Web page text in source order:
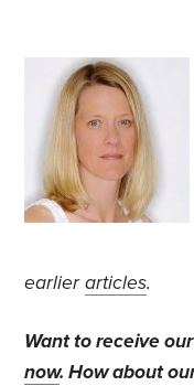
earlierarticles.
Want to receive
now. How about